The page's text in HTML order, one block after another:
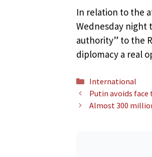
In relation to the
Wednesday night
authority” to the
diplomacy a real
Categories
International
Putin avoids
Almost 300